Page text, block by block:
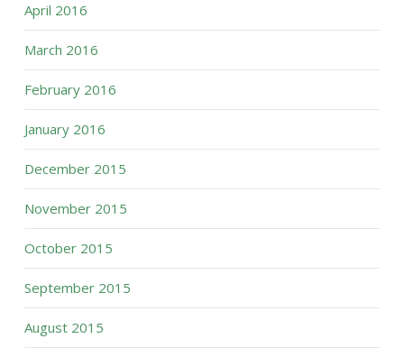
April 2016
March 2016
February 2016
January 2016
December 2015
November 2015
October 2015
September 2015
August 2015